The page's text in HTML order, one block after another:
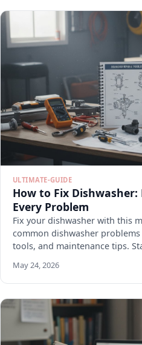
ULTIMATE-GUIDE
How to Fix
Every Problem
Fix your dishwasher with this
common dishwasher
tools, and maintenance tips.
May 24, 2026